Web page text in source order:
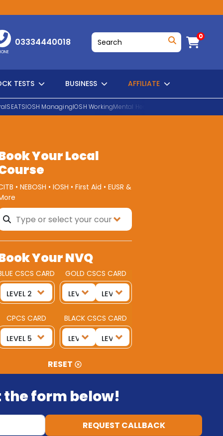
03334440018
0
TESTS BUSINESS AFFILIATE
SEATSIOSH ManagingIOSH WorkingMental Health First Aid
Your Local
• NEBOSH • IOSH • First Aid • EUSR &
Your NVQ
CSCS CARD GOLD CSCS CARD
CPCS CARD BLACK CSCS CARD
RESET
the form below!
REQUEST CALLBACK